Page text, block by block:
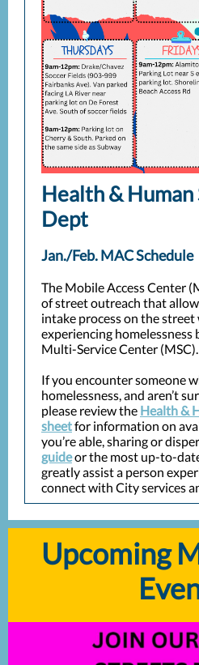
Health & Human
Dept
Jan./Feb. MAC Schedule
The Mobile Access Center
of street outreach that
intake process on the
experiencing
Multi-Service Center (MSC).
If you encounter someone
homelessness, and aren’t
please review the Health &
sheetfor information on
you’re able, sharing or
guideor the most up-to-
greatly assist a person
connect with City services
Upcoming